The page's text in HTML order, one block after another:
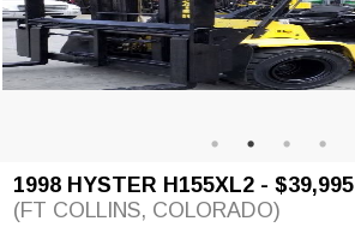
1998 HYSTER H155XL2 - $39,995
(FT COLLINS, COLORADO)